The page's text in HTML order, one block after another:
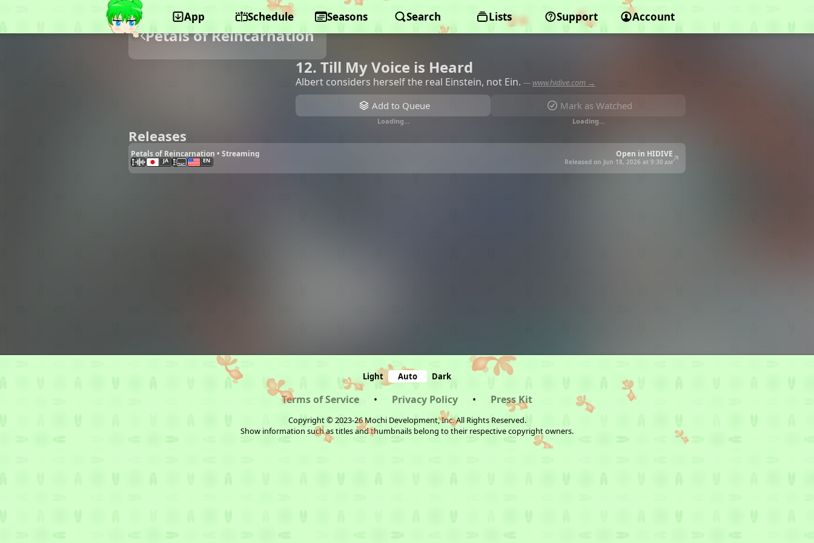
App Schedule Seasons Search Lists Support Account
Petals of Reincarnation
12. Till My Voice is Heard
Albert considers herself the real Einstein, not Ein. — www.hidive.com →
Add to Queue
Loading…
Mark as Watched
Loading…
Releases
Petals of Reincarnation • Streaming Open in HIDIVE
JA EN Released on Jun 18, 2026 at 9:30 am
Light Auto Dark
Terms of Service • Privacy Policy • Press Kit
Copyright © 2023-26 Mochi Development, Inc. All Rights Reserved.
Show information such as titles and thumbnails belong to their respective copyright owners.